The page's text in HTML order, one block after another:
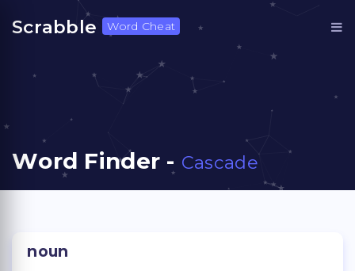
Scrabble Word Cheat
Word Finder - Cascade
noun